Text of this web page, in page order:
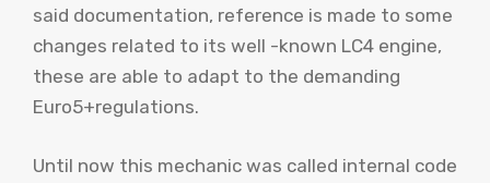
said documentation, reference is made to some
changes related to its well -known LC4 engine,
these are able to adapt to the demanding
Euro5+regulations.
Until now this mechanic was called internal code